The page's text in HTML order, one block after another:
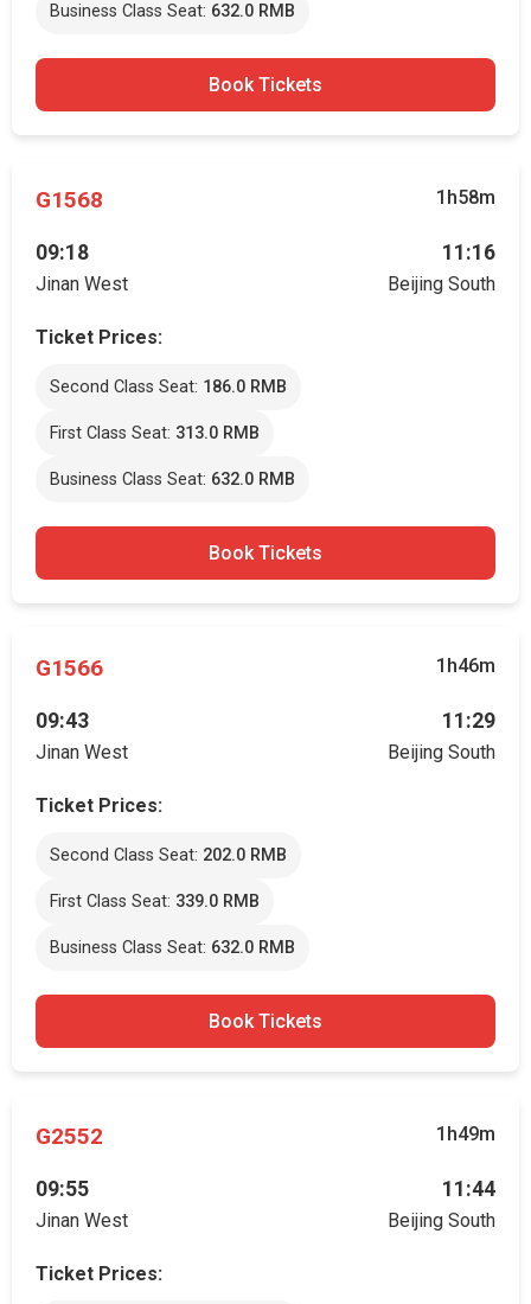
Business Class Seat: 632.0 RMB
Book Tickets
G1568 1h58m
09:18
Jinan West
11:16
Beijing South
Ticket Prices:
Second Class Seat: 186.0 RMB
First Class Seat: 313.0 RMB
Business Class Seat: 632.0 RMB
Book Tickets
G1566 1h46m
09:43
Jinan West
11:29
Beijing South
Ticket Prices:
Second Class Seat: 202.0 RMB
First Class Seat: 339.0 RMB
Business Class Seat: 632.0 RMB
Book Tickets
G2552 1h49m
09:55
Jinan West
11:44
Beijing South
Ticket Prices: